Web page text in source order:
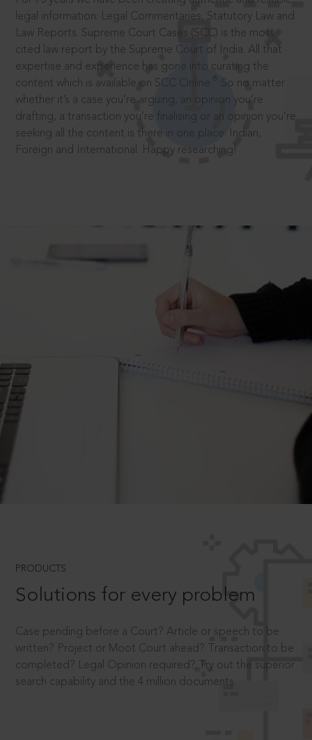
legal information: Legal Commentaries, Statutory Law and
Law Reports. Supreme Court Cases (SCC) is the most
cited law report by the Supreme Court of India. All that
expertise and experience has gone into curating the
content which is available on SCC Online.
So no matter
whether it’s a case you’re arguing, an opinion you’re
drafting, a transaction you’re finalising or an opinion you’re
seeking all the content is there in one place: Indian,
Foreign and International. Happy researching!
PRODUCTS
Solutions for every problem
Case pending before a Court? Article or speech to be
written? Project or Moot Court ahead? Transaction to be
completed? Legal Opinion required? Try out the superior
search capability and the 4 million documents.